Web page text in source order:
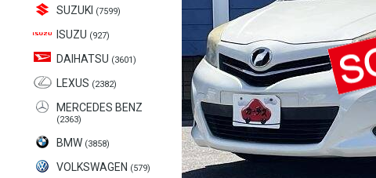
SUZUKI (7599)
ISUZU (927)
DAIHATSU (3601)
LEXUS (2382)
MERCEDES BENZ
(2363)
BMW (3858)
VOLKSWAGEN (579)